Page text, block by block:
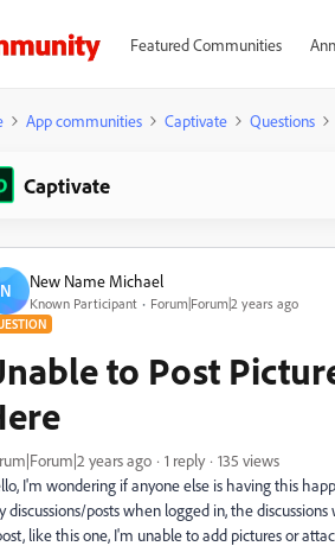
Featured Communities
App communities Captivate Questions
Captivate
N New Name Michael
Known Participant Forum|Forum|2 years ago
to Post
years ago 1 reply
135 views
I'm wondering if anyone else is having this
discussions/posts when logged in, the
like this one, I'm unable to add pictures or